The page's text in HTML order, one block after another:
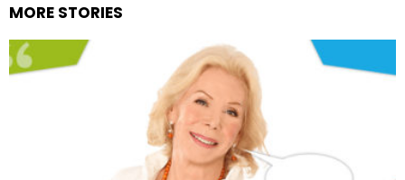
MORE STORIES